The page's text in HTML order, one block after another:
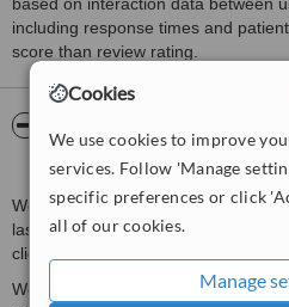
Cookies
We use cookies to improve
services. Follow 'Manage
specific preferences or click
all of our cookies.
Manage
including response times and
score than review rating.
About Medi Light
Skin Rejvenation
We deal with all aspects of hair
laser/IPL machines are suitable for
clients will also appreciate our
We also perform laser skin